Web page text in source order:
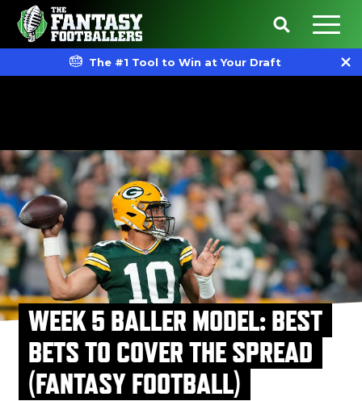
The #1 Tool to Win at Your Draft
WEEK 5 BALLER MODEL: BEST
BETS TO COVER THE SPREAD
(FANTASY FOOTBALL)